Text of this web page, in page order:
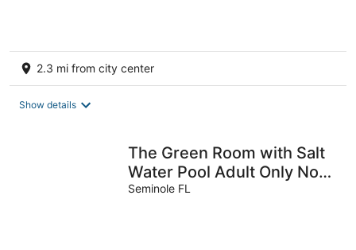
2.3 mi from city center
Show details
The Green Room with Salt
Water Pool Adult Only No
Pets
Seminole FL